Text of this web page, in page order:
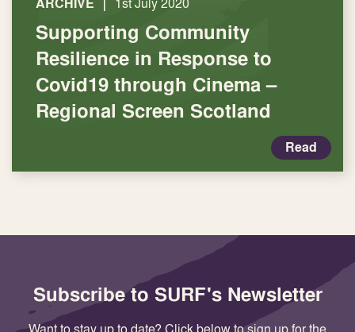
Supporting Community
Resilience in Response to
Covid19 through Cinema –
Regional Screen Scotland
Read
Subscribe to SURF's Newsletter